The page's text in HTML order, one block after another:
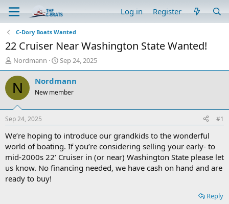
Log in Register
C-Dory Boats Wanted
22 Cruiser Near Washington State Wanted!
T
h
r
e
d
t
a
t
e
r
Nordmann
S
t
a
t
t
e
Sep 24, 2025
N Nordmann
New member
Sep 24, 2025 #1
We’re hoping to introduce our grandkids to the wonderful
world of boating. If you’re considering selling your early- to
mid-2000s 22’ Cruiser in (or near) Washington State please let
us know. No financing needed, we have cash on hand and are
ready to buy!
Reply